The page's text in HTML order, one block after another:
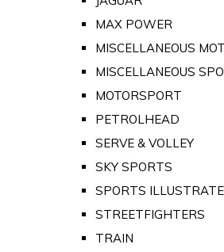
MAX POWER
MISCELLANEOUS
MISCELLANEOUS
MOTORSPORT
PETROLHEAD
SERVE & VOLLEY
SKY SPORTS
SPORTS
STREETFIGHTERS
TRAIN